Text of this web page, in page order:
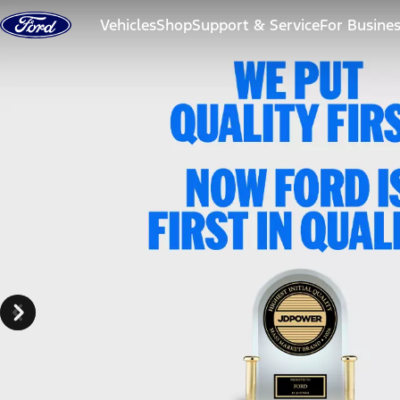
Skip to content
VehiclesShopSupport & ServiceFor